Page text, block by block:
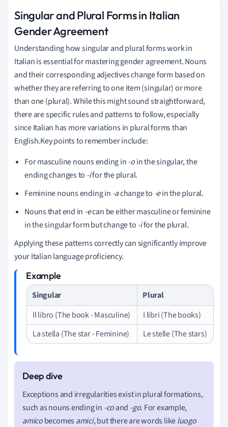
Singular and Plural Forms in Italian
Gender Agreement
Understanding how singular and plural forms work in
Italian is essential for mastering gender agreement. Nouns
and their corresponding adjectives change form based on
whether they are referring to one item (singular) or more
than one (plural). While this might sound straightforward,
there are specific rules and patterns to follow, especially
since Italian has more variations in plural forms than
English.Key points to remember include:
For masculine nouns ending in-oin the singular, the
ending changes to -ifor the plural.
Feminine nouns ending in -achange to -ein the plural.
Nouns that end in -ecan be either masculine or feminine
in the singular form but change to-ifor the plural.
Applying these patterns correctly can significantly improve
your Italian language proficiency.
Singular
Plural
Il libro (The book - Masculine)
I libri (The books)
La stella (The star - Feminine)
Le stelle (The stars)
Exceptions and irregularities exist in plural formations,
such as nouns ending in -coand -go. For example,
amicobecomes amici, but there are words likeluogo